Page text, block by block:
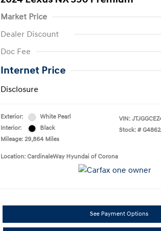
Market Price
Dealer Discount
Doc Fee
Internet Price
Disclosure
Exterior:
White Pearl
Interior:
Black
Mileage: 29,864 Miles
VIN:
Stock: #
Location: CardinaleWay Hyundai of Corona
See Payment Options